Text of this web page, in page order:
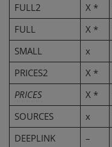
FULL2 X *
FULL
X *
SMALL
x
PRICES2
X *
PRICES
X *
SOURCES
x
DEEPLINK
–